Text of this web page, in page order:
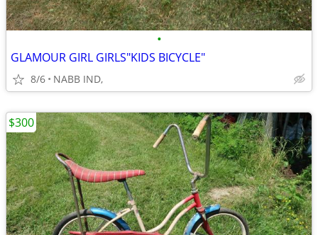
•
GLAMOUR GIRL GIRLS"KIDS BICYCLE"
8/6 NABB IND,
$300